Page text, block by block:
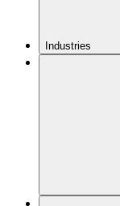
Industries